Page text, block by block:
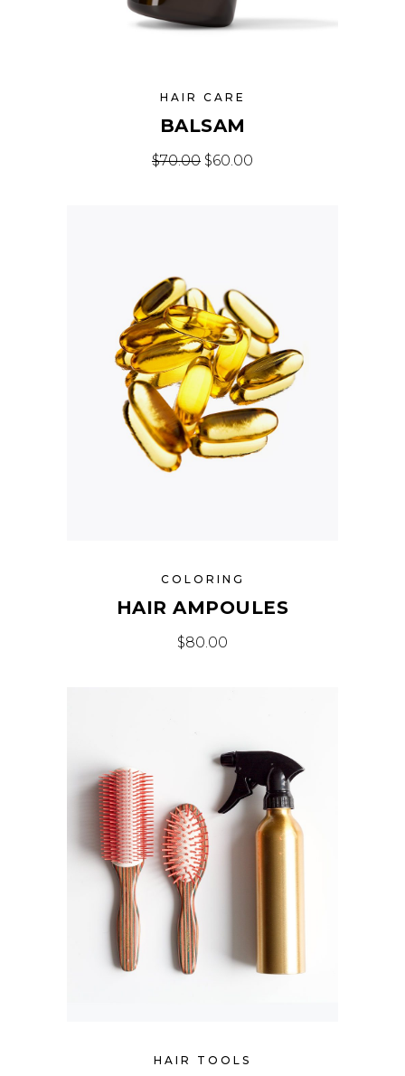
HAIR CARE
BALSAM
$70.00 Original price was: $70.00.
$60.00
COLORING
HAIR AMPOULES
$80.00
HAIR TOOLS